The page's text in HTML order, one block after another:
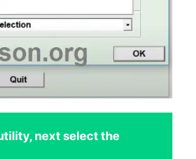
next select the